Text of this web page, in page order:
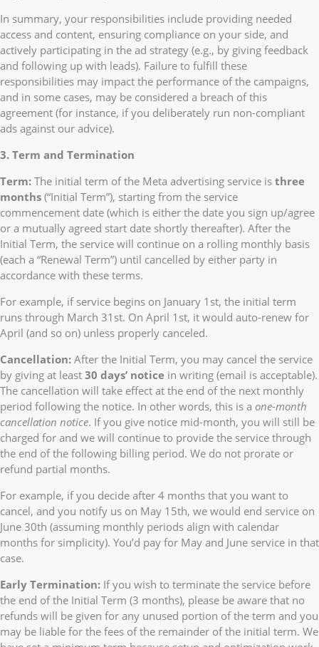
In summary, your responsibilities include providing needed
access and content, ensuring compliance on your side, and
actively participating in the ad strategy (e.g., by giving feedback
and following up with leads). Failure to fulfill these
responsibilities may impact the performance of the campaigns,
and in some cases, may be considered a breach of this
agreement (for instance, if you deliberately run non-compliant
ads against our advice).
3. Term and Termination
Term: The initial term of the Meta advertising service is three
months (“Initial Term”), starting from the service
commencement date (which is either the date you sign up/agree
or a mutually agreed start date shortly thereafter). After the
Initial Term, the service will continue on a rolling monthly basis
(each a “Renewal Term”) until cancelled by either party in
accordance with these terms.
For example, if service begins on January 1st, the initial term
runs through March 31st. On April 1st, it would auto-renew for
April (and so on) unless properly canceled.
Cancellation: After the Initial Term, you may cancel the service
by giving at least 30 days’ notice in writing (email is acceptable).
The cancellation will take effect at the end of the next monthly
period following the notice. In other words, this is a one-month
cancellation notice. If you give notice mid-month, you will still be
charged for and we will continue to provide the service through
the end of the following billing period. We do not prorate or
refund partial months.
For example, if you decide after 4 months that you want to
cancel, and you notify us on May 15th, we would end service on
June 30th (assuming monthly periods align with calendar
months for simplicity). You’d pay for May and June service in that
case.
Early Termination: If you wish to terminate the service before
the end of the Initial Term (3 months), please be aware that no
refunds will be given for any unused portion of the term and you
may be liable for the fees of the remainder of the initial term. We